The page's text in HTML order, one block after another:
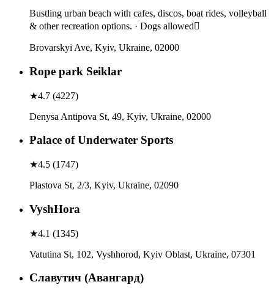
Bustling urban beach with cafes, discos, boat rides, volleyball
& other recreation options. · Dogs allowed
Brovarskyi Ave, Kyiv, Ukraine, 02000
Rope park Seiklar
★4.7 (4227)
Denysa Antipova St, 49, Kyiv, Ukraine, 02000
Palace of Underwater Sports
★4.5 (1747)
Plastova St, 2/3, Kyiv, Ukraine, 02090
VyshHora
★4.1 (1345)
Vatutina St, 102, Vyshhorod, Kyiv Oblast, Ukraine, 07301
Славутич (Авангард)